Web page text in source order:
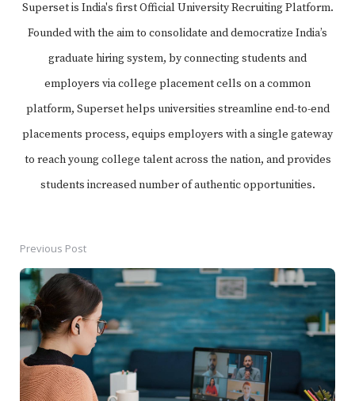
Superset is India's first Official University Recruiting Platform.
Founded with the aim to consolidate and democratize India’s
graduate hiring system, by connecting students and
employers via college placement cells on a common
platform, Superset helps universities streamline end-to-end
placements process, equips employers with a single gateway
to reach young college talent across the nation, and provides
students increased number of authentic opportunities.
navigation
Previous Post